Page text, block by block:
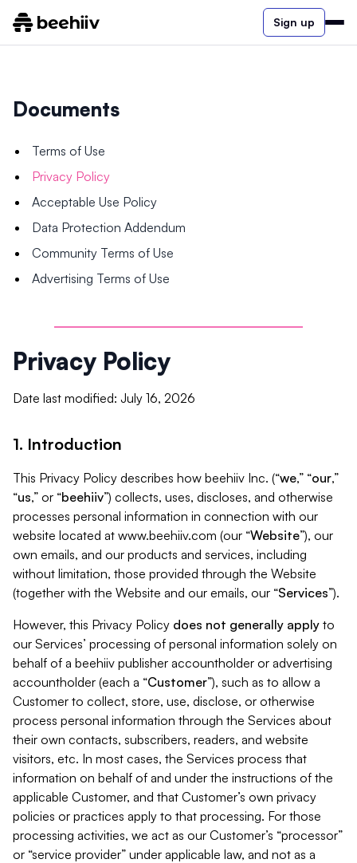
Sign up
Documents
Terms of Use
Privacy Policy
Acceptable Use Policy
Data Protection Addendum
Community Terms of Use
Advertising Terms of Use
Privacy Policy
Date last modified: July 16, 2026
1. Introduction
This Privacy Policy describes how beehiiv Inc. (“we,” “our,”
“us,” or “beehiiv”) collects, uses, discloses, and otherwise
processes personal information in connection with our
website located at www.beehiiv.com (our “Website”), our
own emails, and our products and services, including
without limitation, those provided through the Website
(together with the Website and our emails, our “Services”).
However, this Privacy Policy does not generally apply to
our Services’ processing of personal information solely on
behalf of a beehiiv publisher accountholder or advertising
accountholder (each a “Customer”), such as to allow a
Customer to collect, store, use, disclose, or otherwise
process personal information through the Services about
their own contacts, subscribers, readers, and website
visitors, etc. In most cases, the Services process that
information on behalf of and under the instructions of the
applicable Customer, and that Customer’s own privacy
policies or practices apply to that processing. For those
processing activities, we act as our Customer’s “processor”
or “service provider” under applicable law, and not as a